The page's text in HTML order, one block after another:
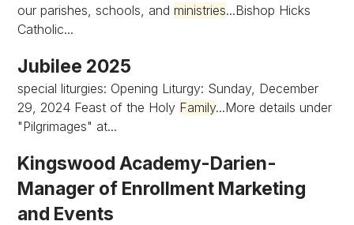
our parishes, schools, andministries...Bishop Hicks
Catholic...
Jubilee 2025
special liturgies: Opening Liturgy: Sunday, December
29, 2024 Feast of the Holy Family...More details under
"Pilgrimages" at...
Kingswood Academy-Darien-
Manager of Enrollment Marketing
and Events